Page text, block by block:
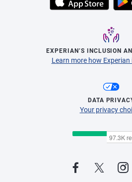
EXPERIAN’S INCLUSION
Learn more how
DATA
Your privacy